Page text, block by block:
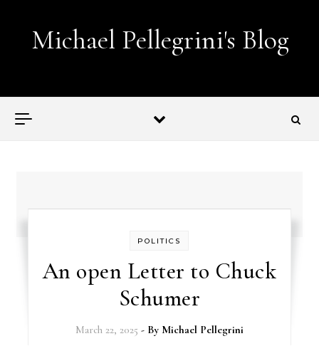
Michael Pellegrini's Blog
POLITICS
An open Letter to Chuck
Schumer
March 22, 2025 - By Michael Pellegrini